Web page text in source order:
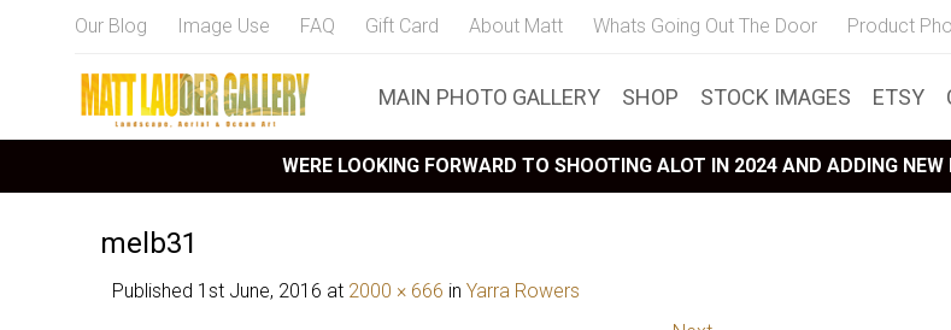
Our Blog Image Use FAQ Gift Card About Matt Whats Going Out The Door Product
MAIN PHOTO GALLERY SHOP STOCK IMAGES ETSY
WERE LOOKING FORWARD TO SHOOTING ALOT IN 2024 AND ADDING
melb31
Published 1st June, 2016 at 2000 × 666 in Yarra Rowers